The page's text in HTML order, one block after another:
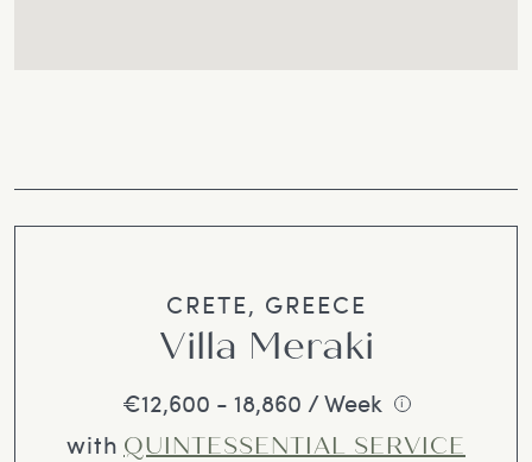
CRETE, GREECE
Villa Meraki
€12,600 - 18,860 / Week i
with QUINTESSENTIAL SERVICE